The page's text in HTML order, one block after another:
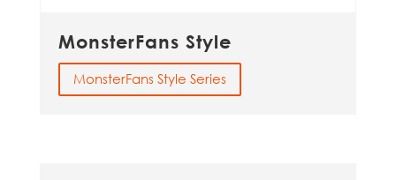
MonsterFans Style
MonsterFans Style Series